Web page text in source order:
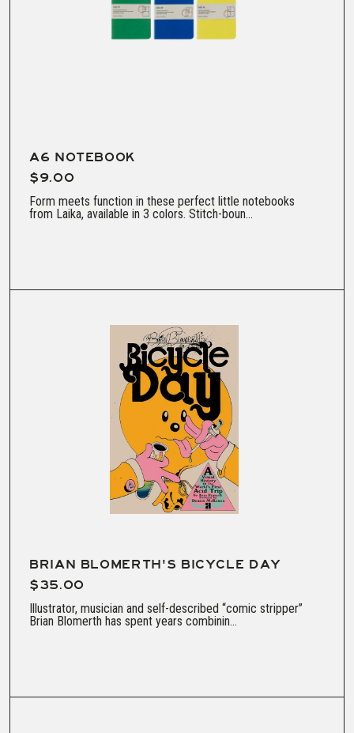
A6 NOTEBOOK
$9.00
Form meets function in these perfect little notebooks
from Laika, available in 3 colors. Stitch-boun...
BRIAN BLOMERTH'S BICYCLE DAY
$35.00
Illustrator, musician and self-described “comic stripper”
Brian Blomerth has spent years combinin...